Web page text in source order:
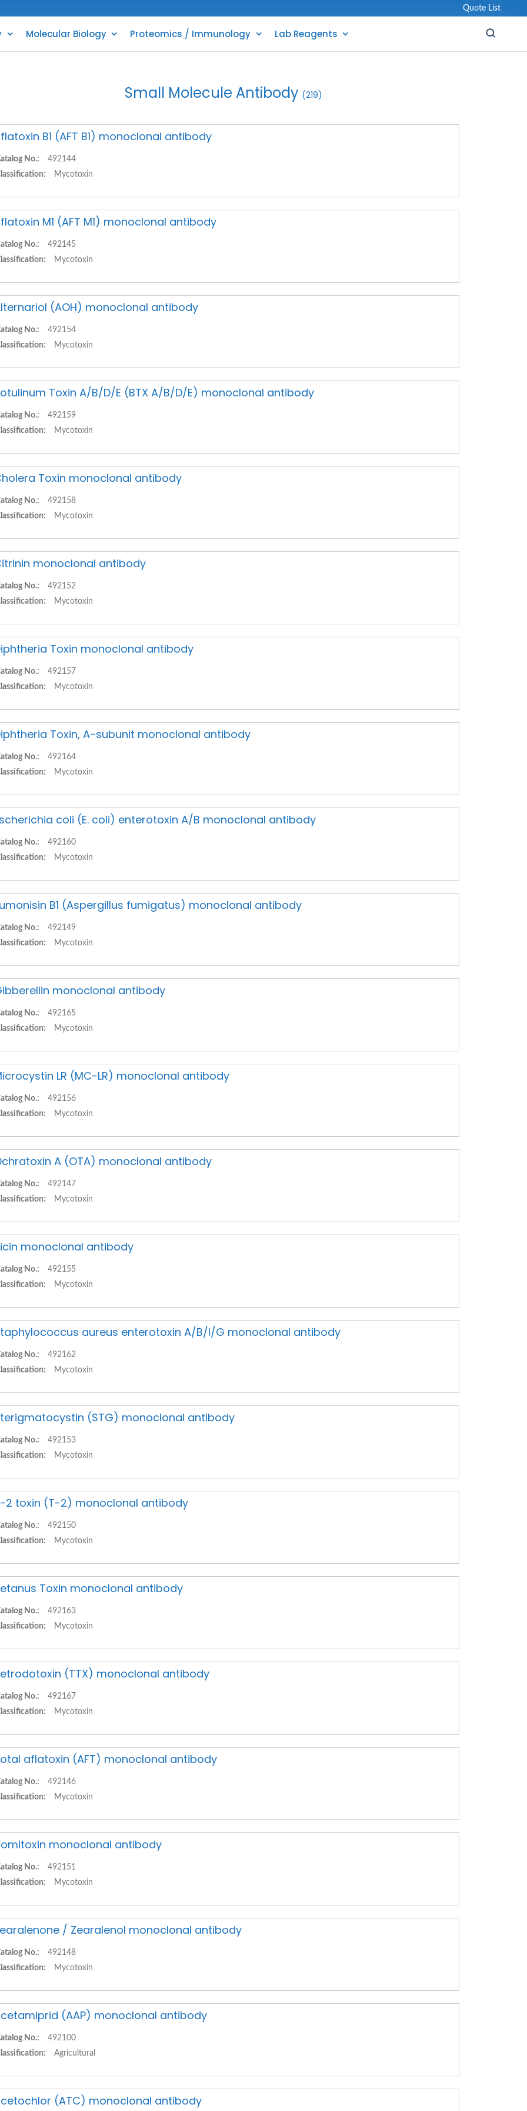
Quote List
Molecular Biology Proteomics / Immunology Lab Reagents
Small Molecule Antibody (219)
B1 (AFT B1) monoclonal antibody
No.:
492144
Mycotoxin
M1 (AFT M1) monoclonal antibody
No.:
492145
Mycotoxin
(AOH) monoclonal antibody
No.:
492154
Mycotoxin
Toxin A/B/D/E (BTX A/B/D/E) monoclonal antibody
No.:
492159
Mycotoxin
Toxin monoclonal antibody
No.:
492158
Mycotoxin
monoclonal antibody
No.:
492152
Mycotoxin
Toxin monoclonal antibody
No.:
492157
Mycotoxin
Toxin, A-subunit monoclonal antibody
No.:
492164
Mycotoxin
coli (E. coli) enterotoxin A/B monoclonal antibody
No.:
492160
Mycotoxin
B1 (Aspergillus fumigatus) monoclonal antibody
No.:
492149
Mycotoxin
monoclonal antibody
No.:
492165
Mycotoxin
LR (MC-LR) monoclonal antibody
No.:
492156
Mycotoxin
A (OTA) monoclonal antibody
No.:
492147
Mycotoxin
monoclonal antibody
No.:
492155
Mycotoxin
aureus enterotoxin A/B/I/G monoclonal antibody
No.:
492162
Mycotoxin
(STG) monoclonal antibody
No.:
492153
Mycotoxin
2 toxin (T-2) monoclonal antibody
No.:
492150
Mycotoxin
Toxin monoclonal antibody
No.:
492163
Mycotoxin
(TTX) monoclonal antibody
No.:
492167
Mycotoxin
aflatoxin (AFT) monoclonal antibody
No.:
492146
Mycotoxin
monoclonal antibody
No.:
492151
Mycotoxin
/ Zearalenol monoclonal antibody
No.:
492148
Mycotoxin
(AAP) monoclonal antibody
No.:
492100
Agricultural
(ATC) monoclonal antibody